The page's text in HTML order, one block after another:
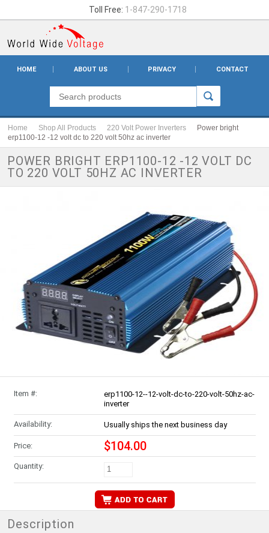
Toll Free: 1-847-290-1718
HOME ABOUT US PRIVACY CONTACT
Home Shop All Products 220 Volt Power Inverters
Power bright
erp1100-12 -12 volt dc to 220 volt 50hz ac inverter
POWER BRIGHT ERP1100-12 -12 VOLT DC
TO 220 VOLT 50HZ AC INVERTER
Item #:
erp1100-12--12-volt-dc-to-220-volt-50hz-ac-
inverter
Availability: Usually ships the next business day
Price: $104.00
Quantity:
Description